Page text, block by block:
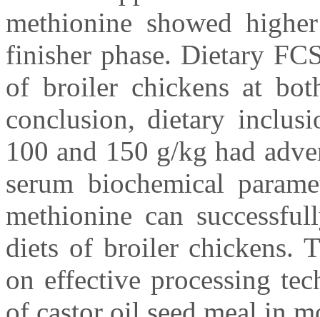
methionine showed
finisher phase. Dietary
of broiler chickens at
conclusion, dietary
100 and 150 g/kg had
serum biochemical
methionine can
diets of broiler chickens.
on effective processing